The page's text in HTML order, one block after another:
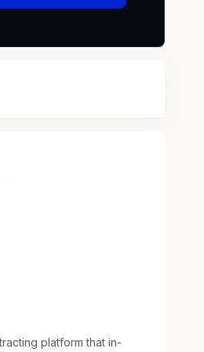
platform that in-